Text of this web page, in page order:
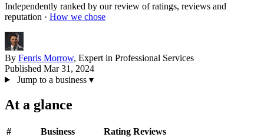
Independently ranked by our review of ratings, reviews and
reputation · How we chose
By Fenris Morrow, Expert in Professional Services
Published Mar 31, 2024
Jump to a business ▾
At a glance
# Business Rating Reviews